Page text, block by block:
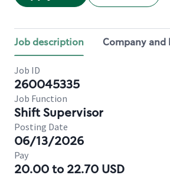
Job description Company and
Job ID
260045335
Job Function
Shift Supervisor
Posting Date
06/13/2026
Pay
20.00 to 22.70 USD